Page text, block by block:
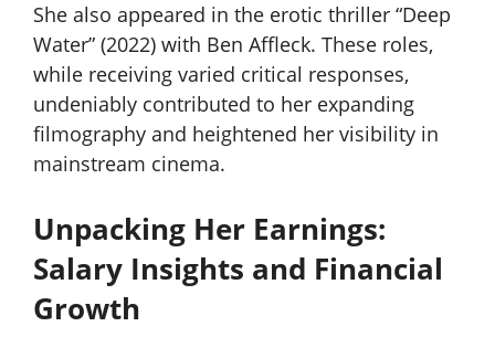
She also appeared in the erotic thriller “Deep
Water” (2022) with Ben Affleck. These roles,
while receiving varied critical responses,
undeniably contributed to her expanding
filmography and heightened her visibility in
mainstream cinema.
Unpacking Her Earnings:
Salary Insights and Financial
Growth